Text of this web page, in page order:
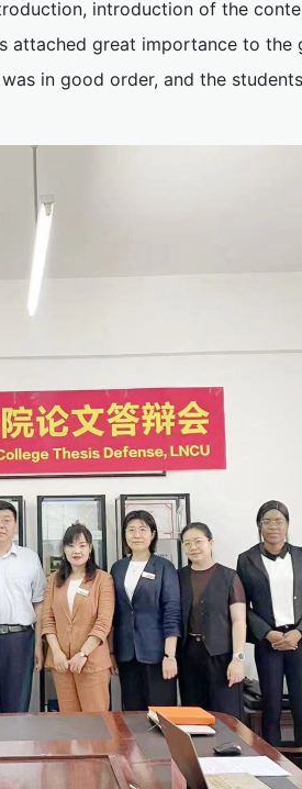
introduction of the
attached great importance to the
in good order, and the